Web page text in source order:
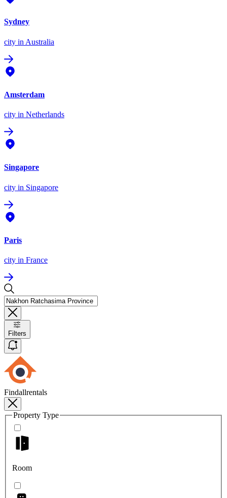
Sydney
city in Australia
Amsterdam
city in Netherlands
Singapore
city in Singapore
Paris
city in France
Filters
Findallrentals
Property Type
Room